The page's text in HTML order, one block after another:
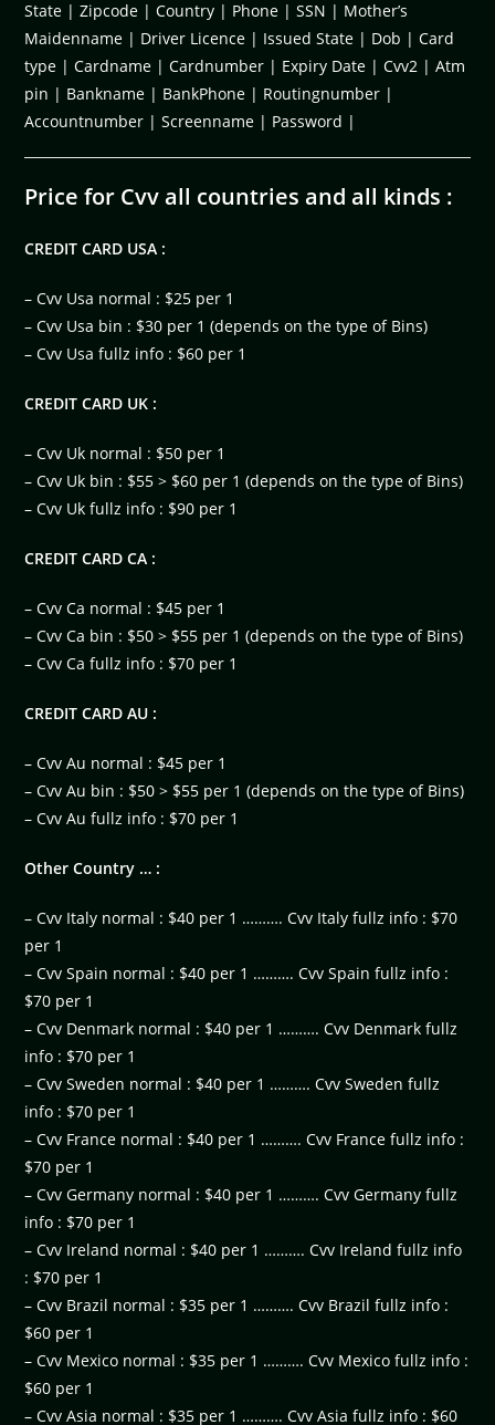
State | Zipcode | Country | Phone | SSN | Mother’s
Maidenname | Driver Licence | Issued State | Dob | Card
type | Cardname | Cardnumber | Expiry Date | Cvv2 | Atm
pin | Bankname | BankPhone | Routingnumber |
Accountnumber | Screenname | Password |
Price for Cvv all countries and all kinds :
CREDIT CARD USA :
– Cvv Usa normal : $25 per 1
– Cvv Usa bin : $30 per 1 (depends on the type of Bins)
– Cvv Usa fullz info : $60 per 1
CREDIT CARD UK :
– Cvv Uk normal : $50 per 1
– Cvv Uk bin : $55 > $60 per 1 (depends on the type of Bins)
– Cvv Uk fullz info : $90 per 1
CREDIT CARD CA :
– Cvv Ca normal : $45 per 1
– Cvv Ca bin : $50 > $55 per 1 (depends on the type of Bins)
– Cvv Ca fullz info : $70 per 1
CREDIT CARD AU :
– Cvv Au normal : $45 per 1
– Cvv Au bin : $50 > $55 per 1 (depends on the type of Bins)
– Cvv Au fullz info : $70 per 1
Other Country … :
– Cvv Italy normal : $40 per 1 ………. Cvv Italy fullz info : $70
per 1
– Cvv Spain normal : $40 per 1 ………. Cvv Spain fullz info :
$70 per 1
– Cvv Denmark normal : $40 per 1 ………. Cvv Denmark fullz
info : $70 per 1
– Cvv Sweden normal : $40 per 1 ………. Cvv Sweden fullz
info : $70 per 1
– Cvv France normal : $40 per 1 ………. Cvv France fullz info :
$70 per 1
– Cvv Germany normal : $40 per 1 ………. Cvv Germany fullz
info : $70 per 1
– Cvv Ireland normal : $40 per 1 ………. Cvv Ireland fullz info
: $70 per 1
– Cvv Brazil normal : $35 per 1 ………. Cvv Brazil fullz info :
$60 per 1
– Cvv Mexico normal : $35 per 1 ………. Cvv Mexico fullz info :
$60 per 1
– Cvv Asia normal : $35 per 1 ………. Cvv Asia fullz info : $60